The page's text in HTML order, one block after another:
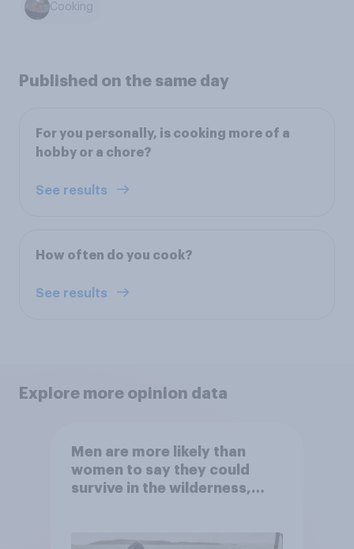
Cooking
Published on the same day
For you personally, is cooking more of a
hobby or a chore?
See results
How often do you cook?
See results
Explore more opinion data
Men are more likely than
women to say they could
survive in the wilderness,